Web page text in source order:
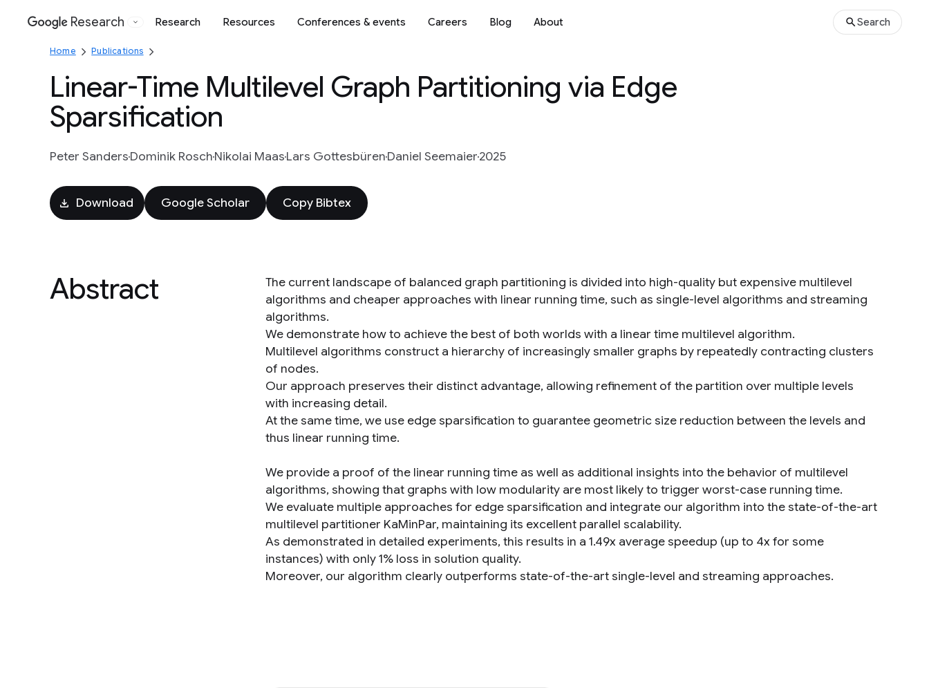
Google
Research Research Resources Conferences & events Careers Blog About Search
Home Publications
Linear-Time Multilevel Graph Partitioning via Edge
Sparsification
Peter SandersDominik RoschNikolai MaasLars GottesbürenDaniel Seemaier2025
Download Google Scholar Copy Bibtex
Abstract
The current landscape of balanced graph partitioning is divided into high-quality but expensive multilevel
algorithms and cheaper approaches with linear running time, such as single-level algorithms and streaming
algorithms.
We demonstrate how to achieve the best of both worlds with a linear time multilevel algorithm.
Multilevel algorithms construct a hierarchy of increasingly smaller graphs by repeatedly contracting clusters
of nodes.
Our approach preserves their distinct advantage, allowing refinement of the partition over multiple levels
with increasing detail.
At the same time, we use edge sparsification to guarantee geometric size reduction between the levels and
thus linear running time.
We provide a proof of the linear running time as well as additional insights into the behavior of multilevel
algorithms, showing that graphs with low modularity are most likely to trigger worst-case running time.
We evaluate multiple approaches for edge sparsification and integrate our algorithm into the state-of-the-art
multilevel partitioner KaMinPar, maintaining its excellent parallel scalability.
As demonstrated in detailed experiments, this results in a 1.49x average speedup (up to 4x for some
instances) with only 1% loss in solution quality.
Moreover, our algorithm clearly outperforms state-of-the-art single-level and streaming approaches.